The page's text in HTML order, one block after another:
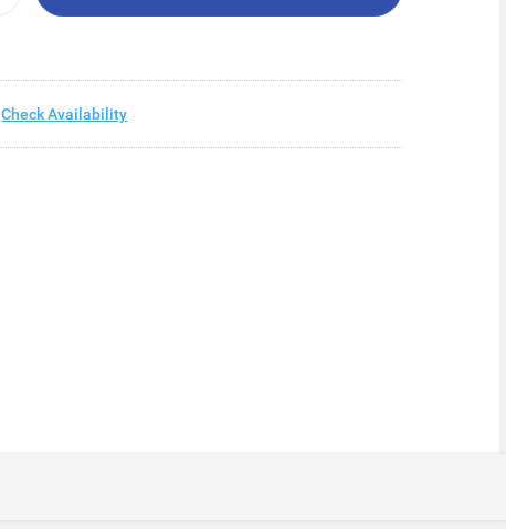
Check Availability